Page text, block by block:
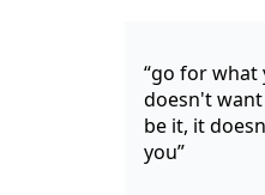
“go for
doesn't
be it, it
you”